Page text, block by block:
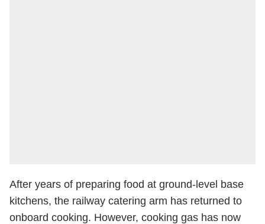
After years of preparing food at ground-level base
kitchens, the railway catering arm has returned to
onboard cooking. However, cooking gas has now